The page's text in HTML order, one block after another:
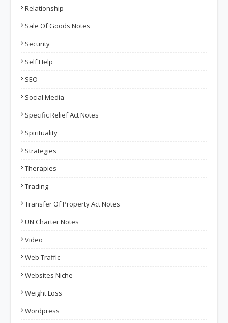
Relationship
Sale Of Goods Notes
Security
Self Help
SEO
Social Media
Specific Relief Act Notes
Spirituality
Strategies
Therapies
Trading
Transfer Of Property Act Notes
UN Charter Notes
Video
Web Traffic
Websites Niche
Weight Loss
Wordpress